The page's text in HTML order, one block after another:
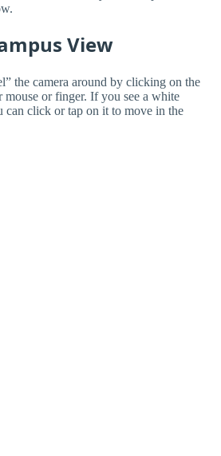
View
the camera around by clicking on the
mouse or finger. If you see a white
can click or tap on it to move in the